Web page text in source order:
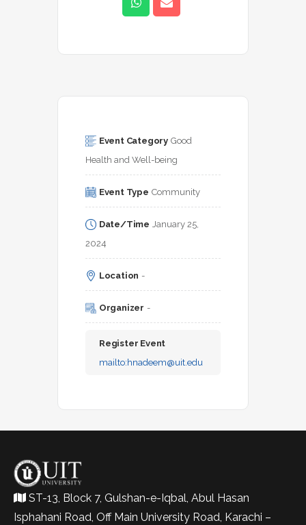
Event Category Good
Health and Well-being
Event Type Community
Date/Time January 25,
2024
Location -
Organizer -
Register Event
mailto: hnadeem@uit.edu
ST-13, Block 7, Gulshan-e-Iqbal, Abul Hasan
Isphahani Road, Off Main University Road, Karachi –